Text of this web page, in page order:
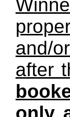
and/
after